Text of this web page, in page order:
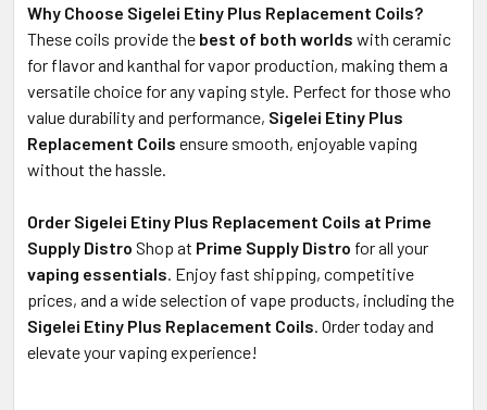
Why Choose Sigelei Etiny Plus Replacement Coils?
These coils provide the best of both worlds with ceramic
for flavor and kanthal for vapor production, making them a
versatile choice for any vaping style. Perfect for those who
value durability and performance, Sigelei Etiny Plus
Replacement Coils ensure smooth, enjoyable vaping
without the hassle.
Order Sigelei Etiny Plus Replacement Coils at Prime
Supply Distro Shop at Prime Supply Distro for all your
vaping essentials. Enjoy fast shipping, competitive
prices, and a wide selection of vape products, including the
Sigelei Etiny Plus Replacement Coils. Order today and
elevate your vaping experience!